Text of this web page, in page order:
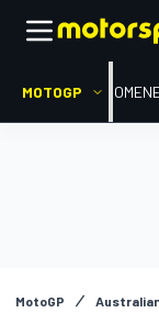
MOTOGP HOME
MotoGP Australian